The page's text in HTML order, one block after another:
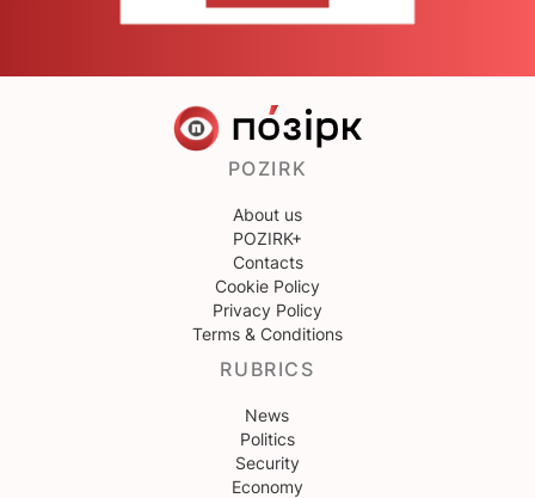
POZIRK
About us
POZIRK+
Contacts
Cookie Policy
Privacy Policy
Terms & Conditions
RUBRICS
News
Politics
Security
Economy